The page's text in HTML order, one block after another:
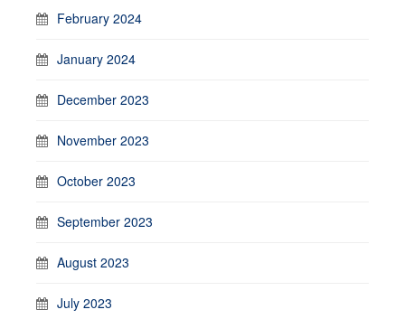
February 2024
January 2024
December 2023
November 2023
October 2023
September 2023
August 2023
July 2023